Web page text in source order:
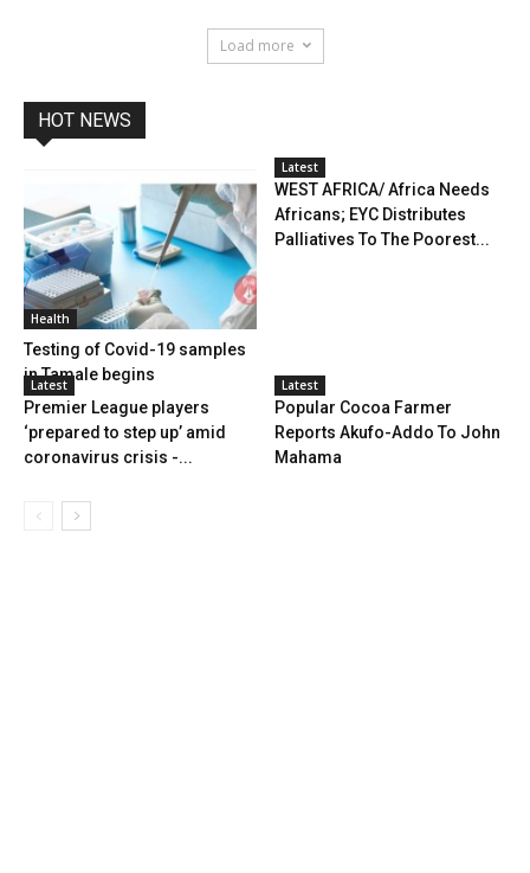
Load more
HOT NEWS
Health
Testing of Covid-19 samples
in Tamale begins
Latest
WEST AFRICA/ Africa Needs
Africans; EYC Distributes
Palliatives To The Poorest...
Latest
Premier League players
‘prepared to step up’ amid
coronavirus crisis -...
Latest
Popular Cocoa Farmer
Reports Akufo-Addo To John
Mahama